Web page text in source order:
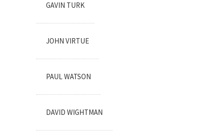
GAVIN TURK
JOHN VIRTUE
PAUL WATSON
DAVID WIGHTMAN